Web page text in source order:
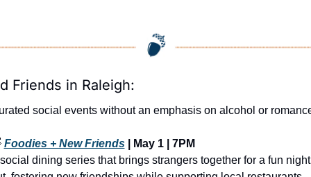
Friends in Raleigh:
social events without an emphasis on alcohol or
Foodies + New Friends | May 1 | 7PM
dining series that brings strangers together for a fun night